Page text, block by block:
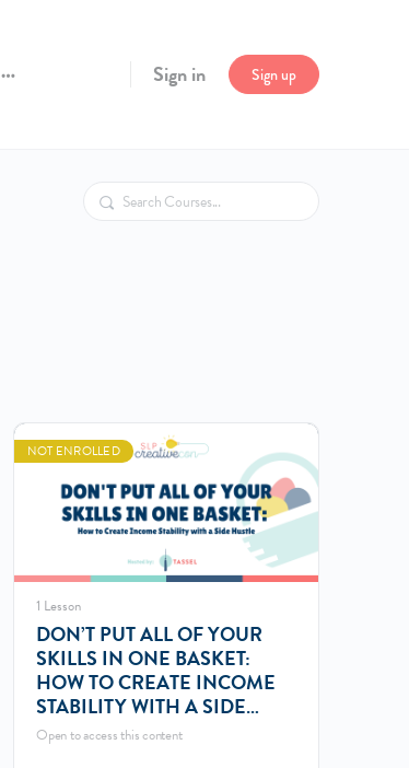
More Sign in Sign up
Search
NOT ENROLLED
1 Lesson
DON’T PUT ALL OF YOUR
SKILLS IN ONE BASKET:
HOW TO CREATE INCOME
STABILITY WITH A SIDE
HUSTLE
Open to access this content